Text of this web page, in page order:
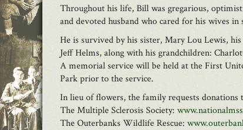
Throughout his life, Bill was gregarious,
and devoted husband who cared for his wives
He is survived by his sister, Mary Lou Lewis,
Jeff Helms, along with his grandchildren:
A memorial service will be held at the First
Park prior to the service.
In lieu of flowers, the family requests
The Multiple Sclerosis Society:
The Outerbanks Wildlife Rescue: